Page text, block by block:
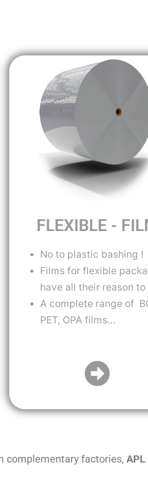
FLEXIBLE -
No to plastic bashing !
Films for flexible
have all their reason to
A complete range of
PET, OPA films…
complementary factories,